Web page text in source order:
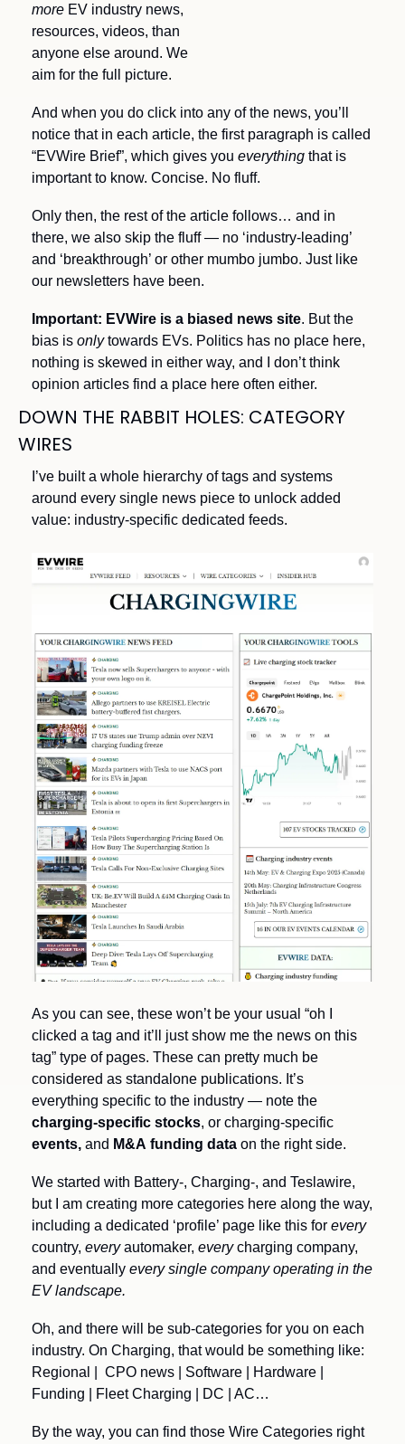
more EV industry news,
resources, videos, than
anyone else around. We
aim for the full picture.
And when you do click into any of the news, you’ll
notice that in each article, the first paragraph is called
“EVWire Brief”, which gives you everything that is
important to know. Concise. No fluff.
Only then, the rest of the article follows… and in
there, we also skip the fluff — no ‘industry-leading’
and ‘breakthrough’ or other mumbo jumbo. Just like
our newsletters have been.
Important: EVWire is a biased news site. But the
bias is only towards EVs. Politics has no place here,
nothing is skewed in either way, and I don’t think
opinion articles find a place here often either.
DOWN THE RABBIT HOLES: CATEGORY
WIRES
I’ve built a whole hierarchy of tags and systems
around every single news piece to unlock added
value: industry-specific dedicated feeds.
As you can see, these won’t be your usual “oh I
clicked a tag and it’ll just show me the news on this
tag” type of pages. These can pretty much be
considered as standalone publications. It’s
everything specific to the industry — note the
charging-specific stocks
events, and M&A funding data on the right side.
We started with Battery-, Charging-, and Teslawire,
but I am creating more categories here along the way,
including a dedicated ‘profile’ page like this for every
country, every automaker, every charging company,
and eventually every single company operating in the
EV landscape.
Oh, and there will be sub-categories for you on each
industry. On Charging, that would be something like:
Regional |  CPO news | Software | Hardware |
Funding | Fleet Charging | DC | AC…
By the way, you can find those Wire Categories right